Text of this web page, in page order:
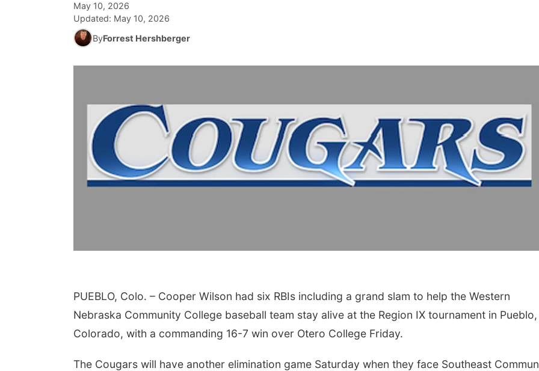
May 10, 2026
Updated: May 10, 2026
ByForrest Hershberger
PUEBLO, Colo. – Cooper Wilson had six RBIs including a grand slam to help the Western
Nebraska Community College baseball team stay alive at the Region IX tournament in Pueblo,
Colorado, with a commanding 16-7 win over Otero College Friday.
The Cougars will have another elimination game Saturday when they face Southeast